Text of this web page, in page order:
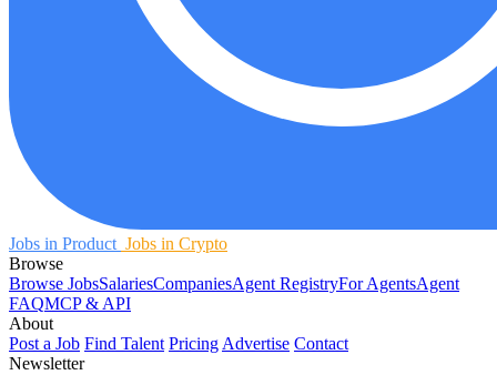
Jobs in Product Jobs in Crypto
Browse
Browse JobsSalariesCompaniesAgent RegistryFor AgentsAgent
FAQMCP & API
About
Post a Job Find Talent PricingAdvertise Contact
Newsletter